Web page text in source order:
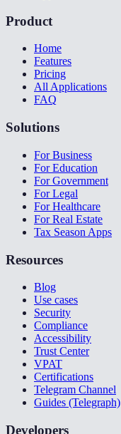
Product
Home
Features
Pricing
All Applications
FAQ
Solutions
For Business
For Education
For Government
For Legal
For Healthcare
For Real Estate
Tax Season Apps
Resources
Blog
Use cases
Security
Compliance
Accessibility
Trust Center
VPAT
Certifications
Telegram Channel
Guides (Telegraph)
Developers